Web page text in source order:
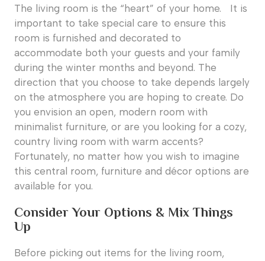
The living room is the “heart” of your home. It is
important to take special care to ensure this
room is furnished and decorated to
accommodate both your guests and your family
during the winter months and beyond. The
direction that you choose to take depends largely
on the atmosphere you are hoping to create. Do
you envision an open, modern room with
minimalist furniture, or are you looking for a cozy,
country living room with warm accents?
Fortunately, no matter how you wish to imagine
this central room, furniture and décor options are
available for you.
Consider Your Options & Mix Things
Up
Before picking out items for the living room,